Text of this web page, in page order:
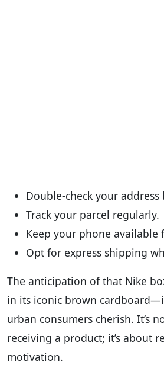
Double-check your
Track your parcel regularly.
Keep your phone available
Opt for express shipping
The anticipation of that Nike
in its iconic brown
urban consumers cherish. It’s
receiving a product; it’s about
motivation.